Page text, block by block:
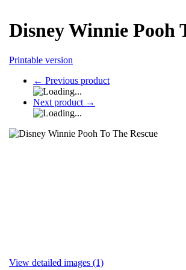
Disney Winnie Pooh
Printable version
← Previous product
Next product →
View detailed images (1)